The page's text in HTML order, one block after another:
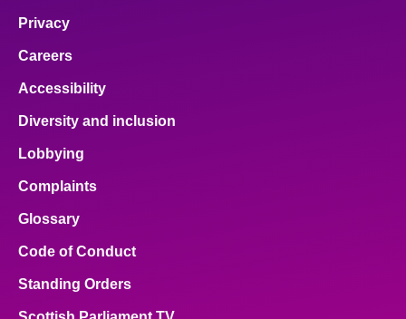
Privacy
Careers
Accessibility
Diversity and inclusion
Lobbying
Complaints
Glossary
Code of Conduct
Standing Orders